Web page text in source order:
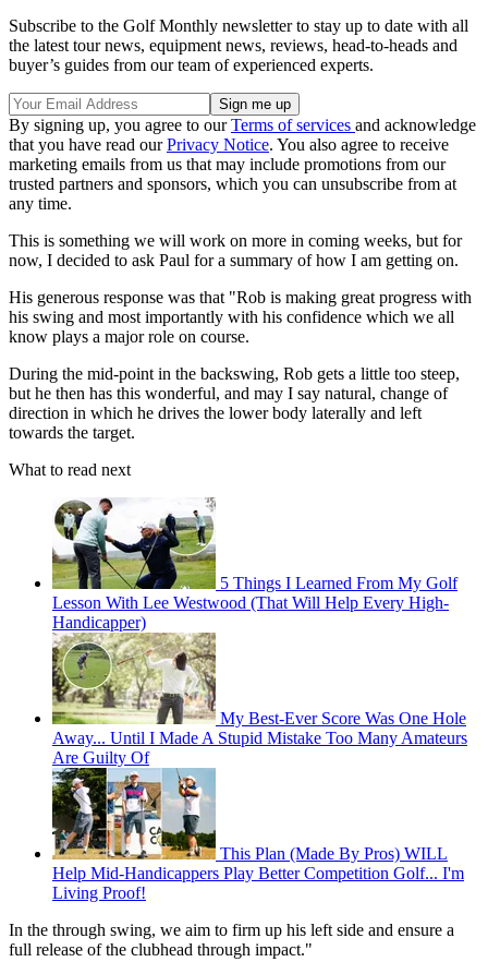
Subscribe to the Golf Monthly newsletter to stay up to date with all
the latest tour news, equipment news, reviews, head-to-heads and
buyer’s guides from our team of experienced experts.
By signing up, you agree to ourTerms of services and acknowledge
that you have read ourPrivacy Notice. You also agree to receive
marketing emails from us that may include promotions from our
trusted partners and sponsors, which you can unsubscribe from at
any time.
This is something we will work on more in coming weeks, but for
now, I decided to ask Paul for a summary of how I am getting on.
His generous response was that "Rob is making great progress with
his swing and most importantly with his confidence which we all
know plays a major role on course.
During the mid-point in the backswing, Rob gets a little too steep,
but he then has this wonderful, and may I say natural, change of
direction in which he drives the lower body laterally and left
towards the target.
What to read next
5 Things I Learned From My Golf
Lesson With Lee Westwood (That Will Help Every High-
Handicapper)
My Best-Ever Score Was One Hole
Away... Until I Made A Stupid Mistake Too Many Amateurs
Are Guilty Of
This Plan (Made By Pros) WILL
Help Mid-Handicappers Play Better Competition Golf... I'm
Living Proof!
In the through swing, we aim to firm up his left side and ensure a
full release of the clubhead through impact."